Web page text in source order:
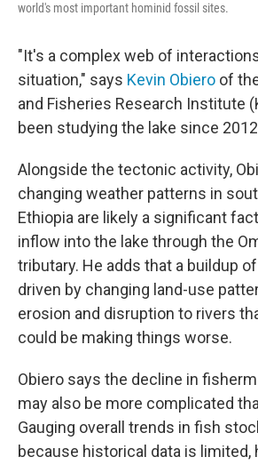
world's most important hominid fossil sites.
"It's a complex web of
situation," says Kevin Obiero of
and Fisheries Research Institute
been studying the lake since
Alongside the tectonic activity,
changing weather patterns in
Ethiopia are likely a significant
inflow into the lake through the
tributary. He adds that a buildup
driven by changing land-use
erosion and disruption to rivers
could be making things worse.
Obiero says the decline in
may also be more complicated
Gauging overall trends in fish
because historical data is limited,